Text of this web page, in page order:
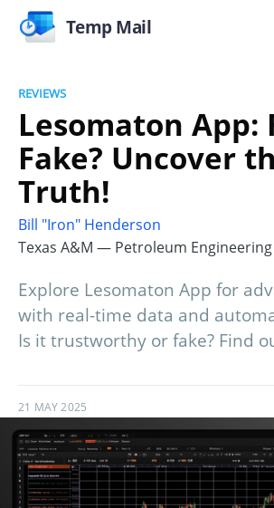
Temp Mail
REVIEWS
Lesomaton App:
Fake? Uncover
Truth!
Bill "Iron" Henderson
Texas A&M — Petroleum Engineering
Explore Lesomaton App for
with real-time data and
Is it trustworthy or fake? Find
21 MAY 2025